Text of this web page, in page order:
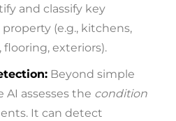
and classify key
(e.g., kitchens,
flooring, exteriors).
Beyond simple
assesses the condition
It can detect